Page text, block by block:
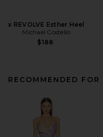
x REVOLVE Esther Heel
Michael Costello
$188
RECOMMENDED FOR